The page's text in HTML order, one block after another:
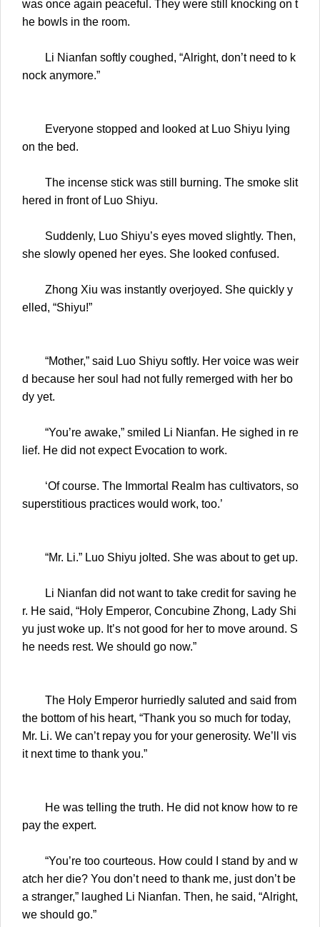
was once again peaceful. They were still knocking on t
he bowls in the room.
Li Nianfan softly coughed, “Alright, don’t need to k
nock anymore.”
Everyone stopped and looked at Luo Shiyu lying
on the bed.
The incense stick was still burning. The smoke slit
hered in front of Luo Shiyu.
Suddenly, Luo Shiyu’s eyes moved slightly. Then,
she slowly opened her eyes. She looked confused.
Zhong Xiu was instantly overjoyed. She quickly y
elled, “Shiyu!”
“Mother,” said Luo Shiyu softly. Her voice was weir
d because her soul had not fully remerged with her bo
dy yet.
“You’re awake,” smiled Li Nianfan. He sighed in re
lief. He did not expect Evocation to work.
‘Of course. The Immortal Realm has cultivators, so
superstitious practices would work, too.’
“Mr. Li.” Luo Shiyu jolted. She was about to get up.
Li Nianfan did not want to take credit for saving he
r. He said, “Holy Emperor, Concubine Zhong, Lady Shi
yu just woke up. It’s not good for her to move around. S
he needs rest. We should go now.”
The Holy Emperor hurriedly saluted and said from
the bottom of his heart, “Thank you so much for today,
Mr. Li. We can’t repay you for your generosity. We’ll vis
it next time to thank you.”
He was telling the truth. He did not know how to re
pay the expert.
“You’re too courteous. How could I stand by and w
atch her die? You don’t need to thank me, just don’t be
a stranger,” laughed Li Nianfan. Then, he said, “Alright,
we should go.”